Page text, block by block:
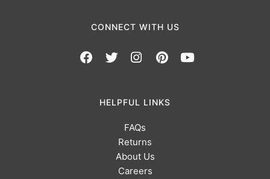
CONNECT WITH US
HELPFUL LINKS
FAQs
Returns
About Us
Careers